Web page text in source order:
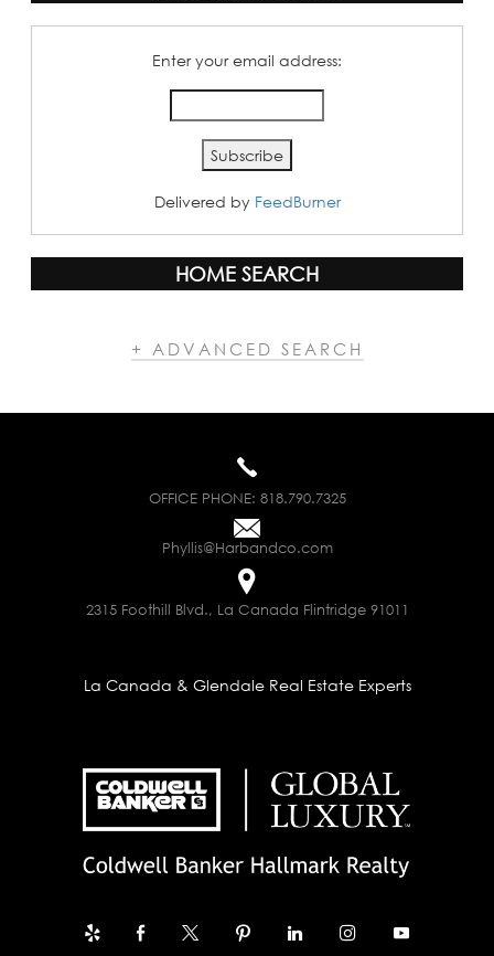
Enter your email address:
Delivered by FeedBurner
HOME SEARCH
+ ADVANCED SEARCH
OFFICE PHONE: 818.790.7325
Phyllis@Harbandco.com
2315 Foothill Blvd., La Canada Flintridge 91011
La Canada & Glendale Real Estate Experts